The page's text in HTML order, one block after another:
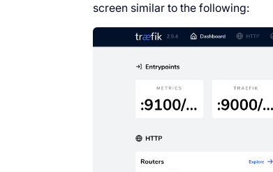
screen similar to the following: